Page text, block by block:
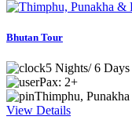
Bhutan Tour
5 Nights/ 6 Days
Pax: 2+
Thimphu,
View Details